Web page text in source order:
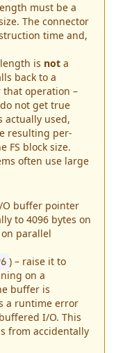
must be a
The connector
time and,
is not a
back to a
that operation –
not get true
actually used,
resulting per-
FS block size.
often use large
O buffer pointer
to 4096 bytes on
on parallel
) – raise it to
on a
buffer is
a runtime error
I/O. This
from accidentally